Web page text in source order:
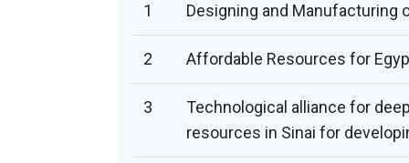
1 Designing and Manufacturing
2 Affordable Resources for
3
Technological alliance for
resources in Sinai for